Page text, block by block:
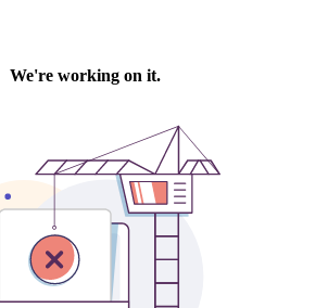
We're working on it.